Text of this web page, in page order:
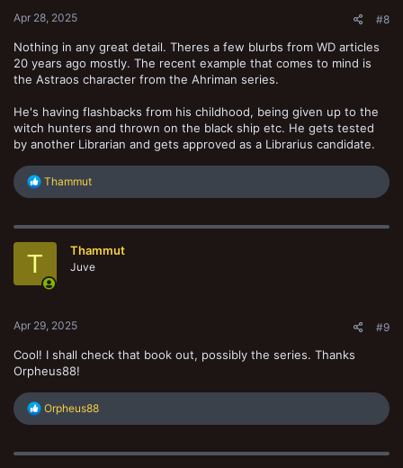
Apr 28, 2025 #8
Nothing in any great detail. Theres a few blurbs from WD articles
20 years ago mostly. The recent example that comes to mind is
the Astraos character from the Ahriman series.
He's having flashbacks from his childhood, being given up to the
witch hunters and thrown on the black ship etc. He gets tested
by another Librarian and gets approved as a Librarius candidate.
R
e
c
n
Thammut
T Thammut
Juve
Apr 29, 2025 #9
Cool! I shall check that book out, possibly the series. Thanks
Orpheus88!
R
c
Orpheus88